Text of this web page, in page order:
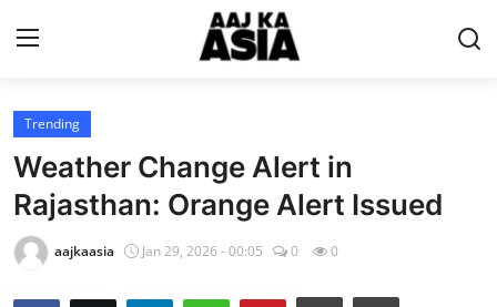
Login
Home
Magazine
Contact Us
Trending
Weather Change Alert in
Rajasthan: Orange Alert Issued
aajkaasia Jan 29, 2026 - 00:05 0 0